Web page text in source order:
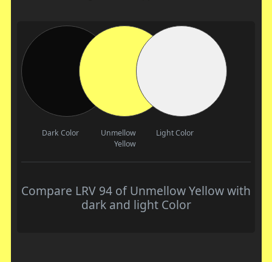
Dark Color
Unmellow
Yellow
Light Color
Compare LRV 94 of Unmellow Yellow with
dark and light Color